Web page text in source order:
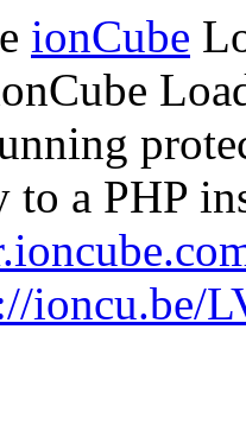
ionCube
to a PHP
ioncu.be/